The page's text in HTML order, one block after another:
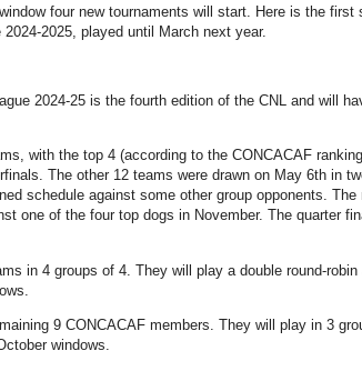
four new tournaments will start. Here is the
2025, played until March next year.
2024-25 is the fourth edition of the CNL and will
with the top 4 (according to the CONCACAF
The other 12 teams were drawn on May 6th in
schedule against some other group opponents.
one of the four top dogs in November. The quarter
in 4 groups of 4. They will play a double round-
9 CONCACAF members. They will play in 3
windows.